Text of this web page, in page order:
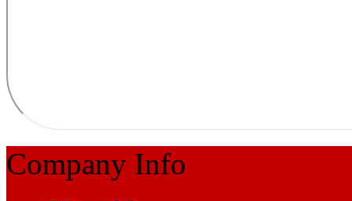
Company Info